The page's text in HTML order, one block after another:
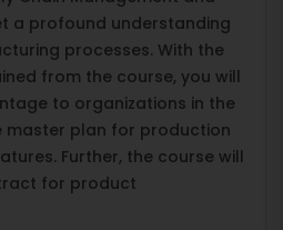
a profound understanding
processes. With the
from the course, you will
to organizations in the
master plan for production
Further, the course will
for product